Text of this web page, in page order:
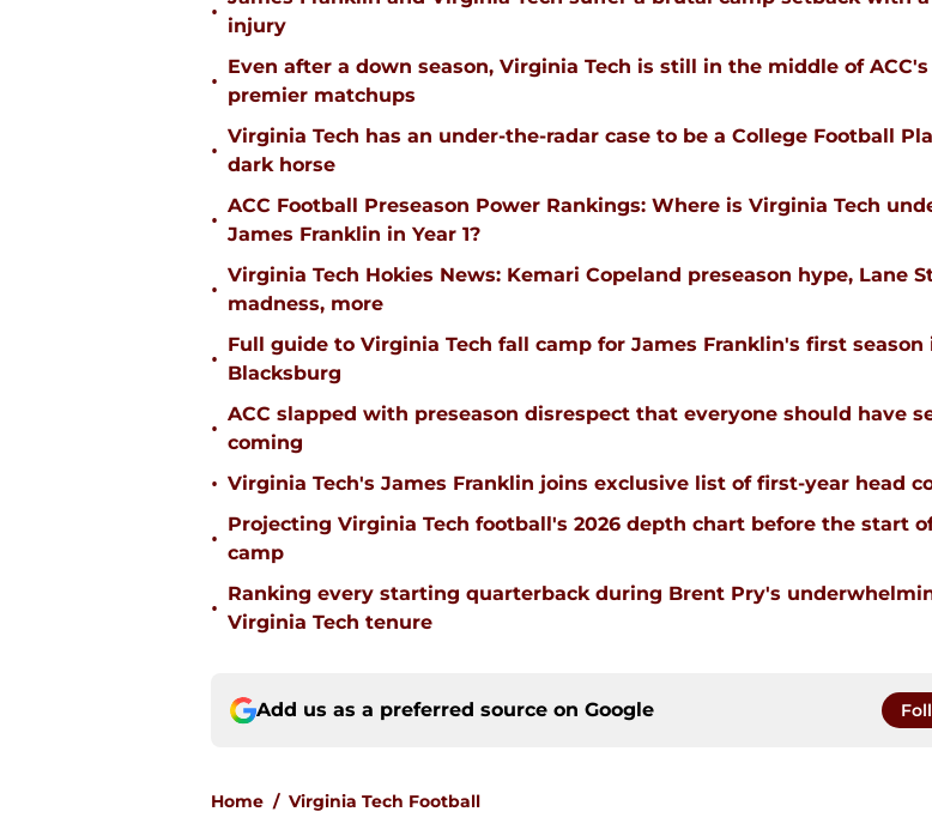
•
injury
•
Even after a down season, Virginia Tech is still in the middle of ACC's
premier matchups
•
Virginia Tech has an under-the-radar case to be a College Football
dark horse
•
ACC Football Preseason Power Rankings: Where is Virginia Tech
James Franklin in Year 1?
•
Virginia Tech Hokies News: Kemari Copeland preseason hype, Lane
madness, more
•
Full guide to Virginia Tech fall camp for James Franklin's first season
Blacksburg
•
ACC slapped with preseason disrespect that everyone should have
coming
• Virginia Tech's James Franklin joins exclusive list of first-year head
•
Projecting Virginia Tech football's 2026 depth chart before the start
camp
•
Ranking every starting quarterback during Brent Pry's
Virginia Tech tenure
Add us as a preferred source on Google
Home / Virginia Tech Football